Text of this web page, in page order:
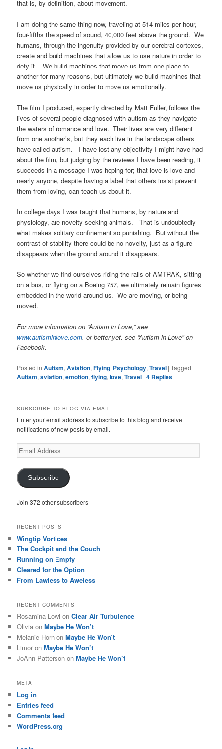
that is, by definition, about movement.
I am doing the same thing now, traveling at 514 miles per hour,
four-fifths the speed of sound, 40,000 feet above the ground. We
humans, through the ingenuity provided by our cerebral cortexes,
create and build machines that allow us to use nature in order to
defy it. We build machines that move us from one place to
another for many reasons, but ultimately we build machines that
move us physically in order to move us emotionally.
The film I produced, expertly directed by Matt Fuller, follows the
lives of several people diagnosed with autism as they navigate
the waters of romance and love. Their lives are very different
from one another’s, but they each live in the landscape others
have called autism. I have lost any objectivity I might have had
about the film, but judging by the reviews I have been reading, it
succeeds in a message I was hoping for; that love is love and
nearly anyone, despite having a label that others insist prevent
them from loving, can teach us about it.
In college days I was taught that humans, by nature and
physiology, are novelty seeking animals. That is undoubtedly
what makes solitary confinement so punishing. But without the
contrast of stability there could be no novelty, just as a figure
disappears when the ground around it disappears.
So whether we find ourselves riding the rails of AMTRAK, sitting
on a bus, or flying on a Boeing 757, we ultimately remain figures
embedded in the world around us. We are moving, or being
moved.
For more information on “Autism in Love,” see
www.autisminlove.com, or better yet, see “Autism in Love” on
Facebook.
Posted in Autism,Aviation,Flying, Psychology,Travel |Tagged
Autism,aviation,emotion,flying,love,Travel |4 Replies
SUBSCRIBE TO BLOG VIA EMAIL
Enter your email address to subscribe to this blog and receive
notifications of new posts by email.
Email
Address
Subscribe
Join 372 other subscribers
RECENT POSTS
Wingtip Vortices
The Cockpit and the Couch
Running on Empty
Cleared for the Option
From Lawless to Aweless
RECENT COMMENTS
Rosamina Lowi onClear Air Turbulence
Olivia onMaybe He Won’t
Melanie Horn onMaybe He Won’t
Limor onMaybe He Won’t
JoAnn Patterson onMaybe He Won’t
META
Log in
Entries feed
Comments feed
WordPress.org